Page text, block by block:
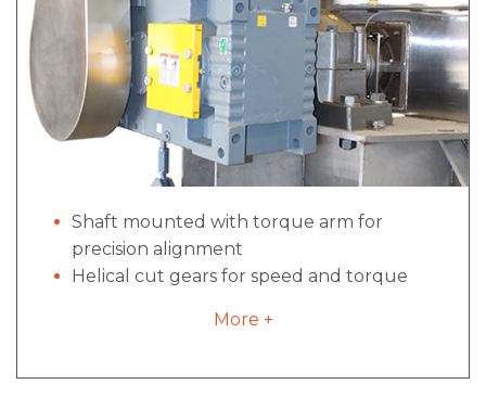
Shaft mounted with torque arm for
precision alignment
Helical cut gears for speed and torque
Dual tapered bushings for simplified
More +